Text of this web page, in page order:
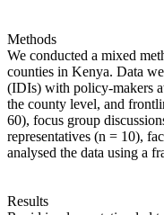
Methods
We conducted a mixed
counties in Kenya. Data
(IDIs) with policy-makers
the county level, and
60), focus group
representatives (n = 10),
analysed the data using a
Results